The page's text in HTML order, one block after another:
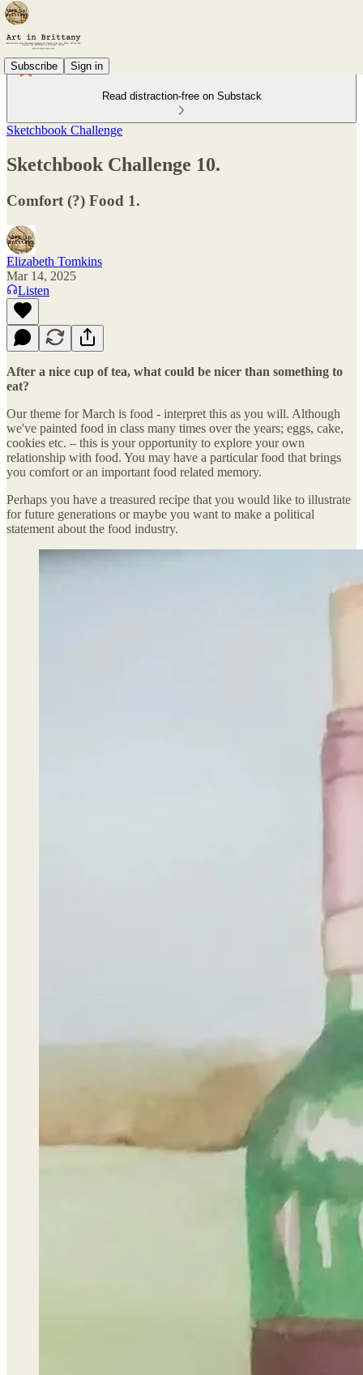
Subscribe Sign in
Read distraction-free on Substack
Sketchbook Challenge
Sketchbook Challenge 10.
Comfort (?) Food 1.
Elizabeth Tomkins
Mar 14, 2025
Listen
After a nice cup of tea, what could be nicer than something to
eat?
Our theme for March is food - interpret this as you will. Although
we've painted food in class many times over the years; eggs, cake,
cookies etc. – this is your opportunity to explore your own
relationship with food. You may have a particular food that brings
you comfort or an important food related memory.
Perhaps you have a treasured recipe that you would like to illustrate
for future generations or maybe you want to make a political
statement about the food industry.